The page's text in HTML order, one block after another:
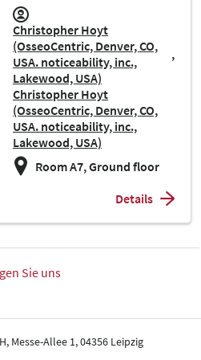
Christopher Hoyt
(OsseoCentric, Denver, CO,
USA. noticeability, inc.,
Lakewood, USA)
Christopher Hoyt
(OsseoCentric, Denver, CO,
USA. noticeability, inc.,
Lakewood, USA)
Room A7, Ground floor
Details
Sie uns
Messe-Allee 1, 04356 Leipzig